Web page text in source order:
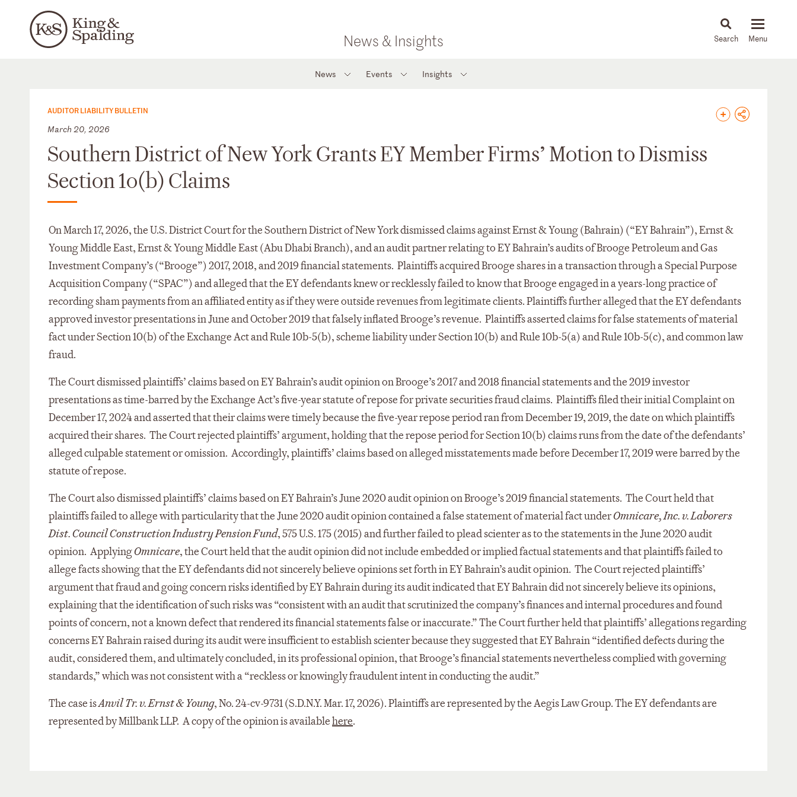
News & Insights News & Insights
News Events Insights
AUDITOR LIABILITY BULLETIN
March 20, 2026
Southern District of New York Grants EY Member Firms’ Motion to Dismiss
Section 1o(b) Claims
On March 17, 2026, the U.S. District Court for the Southern District of New York dismissed claims against Ernst & Young (Bahrain) (“EY Bahrain”), Ernst &
Young Middle East, Ernst & Young Middle East (Abu Dhabi Branch), and an audit partner relating to EY Bahrain’s audits of Brooge Petroleum and Gas
Investment Company’s (“Brooge”) 2017, 2018, and 2019 financial statements. Plaintiffs acquired Brooge shares in a transaction through a Special Purpose
Acquisition Company (“SPAC”) and alleged that the EY defendants knew or recklessly failed to know that Brooge engaged in a years-long practice of
recording sham payments from an affiliated entity as if they were outside revenues from legitimate clients. Plaintiffs further alleged that the EY defendants
approved investor presentations in June and October 2019 that falsely inflated Brooge’s revenue. Plaintiffs asserted claims for false statements of material
fact under Section 10(b) of the Exchange Act and Rule 10b-5(b), scheme liability under Section 10(b) and Rule 10b-5(a) and Rule 10b-5(c), and common law
fraud.
The Court dismissed plaintiffs’ claims based on EY Bahrain’s audit opinion on Brooge’s 2017 and 2018 financial statements and the 2019 investor
presentations as time-barred by the Exchange Act’s five-year statute of repose for private securities fraud claims. Plaintiffs filed their initial Complaint on
December 17, 2024 and asserted that their claims were timely because the five-year repose period ran from December 19, 2019, the date on which plaintiffs
acquired their shares. The Court rejected plaintiffs’ argument, holding that the repose period for Section 10(b) claims runs from the date of the defendants’
alleged culpable statement or omission. Accordingly, plaintiffs’ claims based on alleged misstatements made before December 17, 2019 were barred by the
statute of repose.
The Court also dismissed plaintiffs’ claims based on EY Bahrain’s June 2020 audit opinion on Brooge’s 2019 financial statements. The Court held that
plaintiffs failed to allege with particularity that the June 2020 audit opinion contained a false statement of material fact underOmnicare, Inc. v. Laborers
Dist. Council Construction Industry Pension Fund, 575 U.S. 175 (2015) and further failed to plead scienter as to the statements in the June 2020 audit
opinion. ApplyingOmnicare, the Court held that the audit opinion did not include embedded or implied factual statements and that plaintiffs failed to
allege facts showing that the EY defendants did not sincerely believe opinions set forth in EY Bahrain’s audit opinion. The Court rejected plaintiffs’
argument that fraud and going concern risks identified by EY Bahrain during its audit indicated that EY Bahrain did not sincerely believe its opinions,
explaining that the identification of such risks was “consistent with an audit that scrutinized the company’s finances and internal procedures and found
points of concern, not a known defect that rendered its financial statements false or inaccurate.” The Court further held that plaintiffs’ allegations regarding
concerns EY Bahrain raised during its audit were insufficient to establish scienter because they suggested that EY Bahrain “identified defects during the
audit, considered them, and ultimately concluded, in its professional opinion, that Brooge’s financial statements nevertheless complied with governing
standards,” which was not consistent with a “reckless or knowingly fraudulent intent in conducting the audit.”
The case isAnvil Tr. v. Ernst & Young, No. 24-cv-9731 (S.D.N.Y. Mar. 17, 2026). Plaintiffs are represented by the Aegis Law Group. The EY defendants are
represented by Millbank LLP. A copy of the opinion is availablehere.